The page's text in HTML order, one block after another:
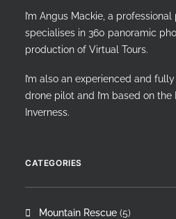
I’m Angus Mackie, a
specialises in 360 panoramic
production of Virtual Tours.
I’m also an experienced and
drone pilot and I’m based on
Inverness.
CATEGORIES
Mountain Rescue (5)